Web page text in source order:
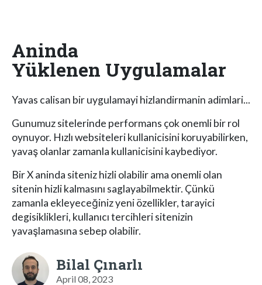
Aninda
Yüklenen Uygulamalar
Yavas calisan bir uygulamayi hizlandirmanin adimlari...
Gunumuz sitelerinde performans çok onemli bir rol
oynuyor. Hızlı websiteleri kullanicisini koruyabilirken,
yavaş olanlar zamanla kullanicisini kaybediyor.
Bir X aninda siteniz hizli olabilir ama onemli olan
sitenin hizli kalmasını saglayabilmektir. Çünkü
zamanla ekleyeceğiniz yeni özellikler, tarayici
degisiklikleri, kullanıcı tercihleri sitenizin
yavaşlamasına sebep olabilir.
Bilal Çınarlı
April 08, 2023